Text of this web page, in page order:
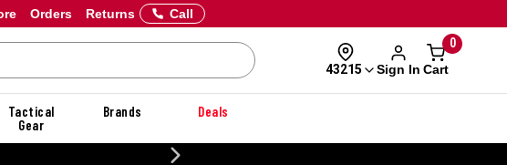
Orders Returns Call
43215 Sign In
0
Cart
Tactical
Gear
Brands Deals